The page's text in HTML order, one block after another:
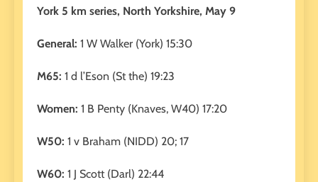
York 5 km series, North Yorkshire, May 9
General: 1 W Walker (York) 15:30
M65: 1 d l’Eson (St the) 19:23
Women: 1 B Penty (Knaves, W40) 17:20
W50: 1 v Braham (NIDD) 20; 17
W60: 1 J Scott (Darl) 22:44